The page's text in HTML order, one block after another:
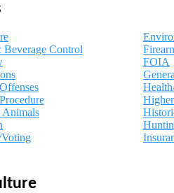
Control
Animals
FOIA